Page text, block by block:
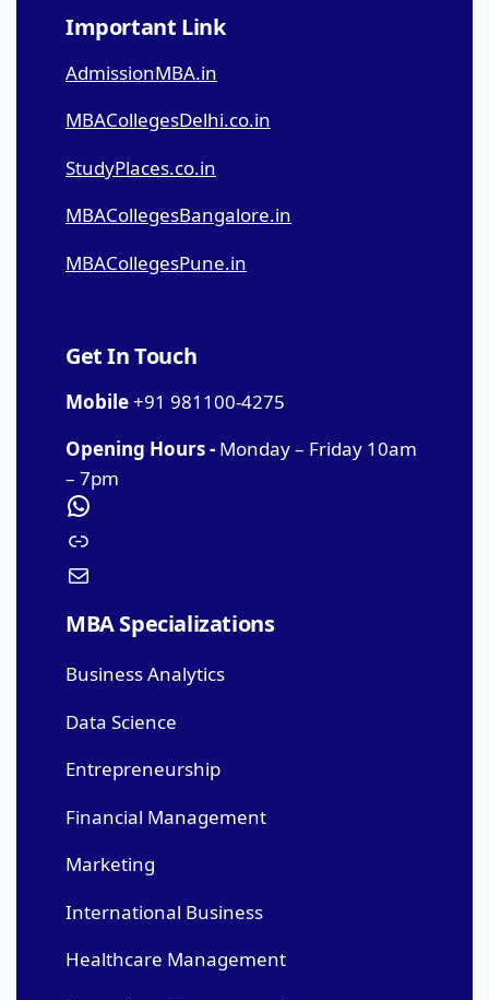
Important Link
AdmissionMBA.in
MBACollegesDelhi.co.in
StudyPlaces.co.in
MBACollegesBangalore.in
MBACollegesPune.in
Get In Touch
Mobile+91 981100-4275
Opening Hours - Monday – Friday 10am
– 7pm
MBA Specializations
Business Analytics
Data Science
Entrepreneurship
Financial Management
Marketing
International Business
Healthcare Management